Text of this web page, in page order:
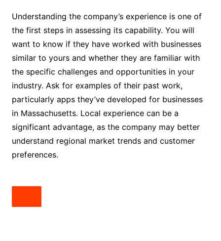
Understanding the company’s experience is one of
the first steps in assessing its capability. You will
want to know if they have worked with businesses
similar to yours and whether they are familiar with
the specific challenges and opportunities in your
industry. Ask for examples of their past work,
particularly apps they’ve developed for businesses
in Massachusetts. Local experience can be a
significant advantage, as the company may better
understand regional market trends and customer
preferences.